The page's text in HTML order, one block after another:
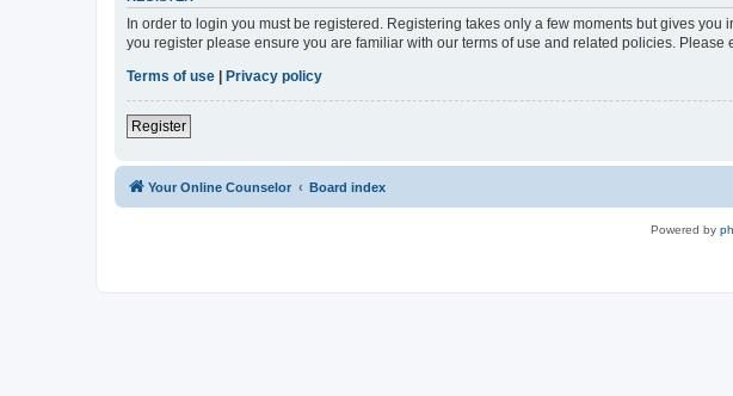
In order to login you must be registered. Registering takes only a few moments but gives
you register please ensure you are familiar with our terms of use and related policies.
Terms of use
Privacy policy
Register
Your Online Counselor Board index
Powered by